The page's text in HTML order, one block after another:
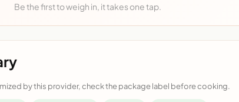
Be the first to weigh in, it takes one tap.
by this provider, check the package label before cooking.